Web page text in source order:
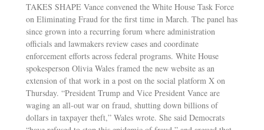
TAKES SHAPE Vance convened the White House Task Force
on Eliminating Fraud for the first time in March. The panel has
since grown into a recurring forum where administration
officials and lawmakers review cases and coordinate
enforcement efforts across federal programs. White House
spokesperson Olivia Wales framed the new website as an
extension of that work in a post on the social platform X on
Thursday. “President Trump and Vice President Vance are
waging an all-out war on fraud, shutting down billions of
dollars in taxpayer theft,” Wales wrote. She said Democrats